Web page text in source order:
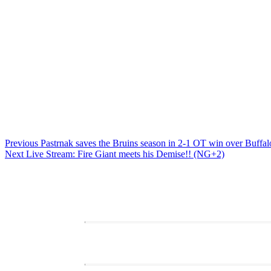
Post
navigation
Previous Previous
post:
Pastrnak saves the Bruins season in 2-1 OT win over
Next Next
Live Stream: Fire Giant meets his Demise!! (NG+2)